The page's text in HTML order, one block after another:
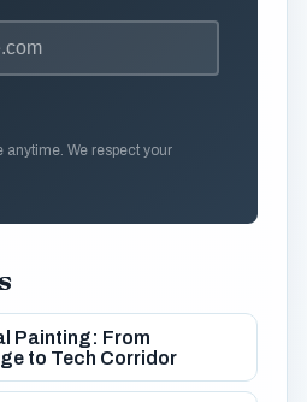
anytime. We respect your
Painting: From
to Tech Corridor